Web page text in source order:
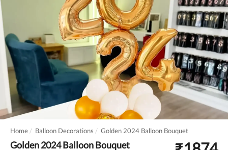
Home Balloon Decorations Golden 2024 Balloon Bouquet
Golden 2024 Balloon Bouquet